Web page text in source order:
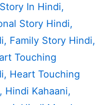
In Hindi,
Story Hindi,
, Family Story Hindi,
Touching
, Heart Touching
, Hindi Kahaani,